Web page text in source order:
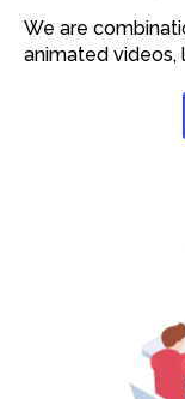
We are
animated videos,